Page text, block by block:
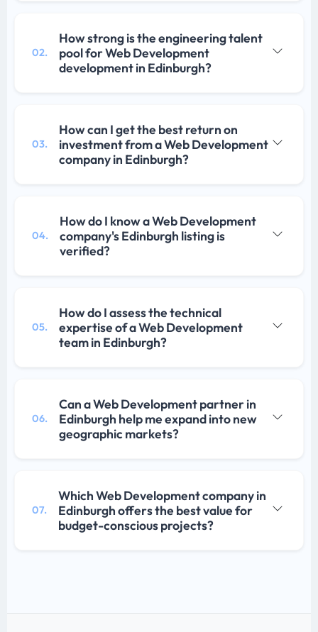
02.
How strong is the engineering talent
pool for Web Development
development in Edinburgh?
03.
How can I get the best return on
investment from a Web Development
company in Edinburgh?
04.
How do I know a Web Development
company's Edinburgh listing is
verified?
05.
How do I assess the technical
expertise of a Web Development
team in Edinburgh?
06.
Can a Web Development partner in
Edinburgh help me expand into new
geographic markets?
07.
Which Web Development company in
Edinburgh offers the best value for
budget-conscious projects?